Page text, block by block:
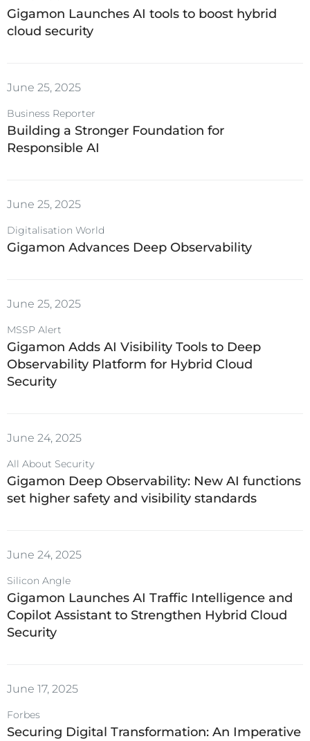
Gigamon Launches AI tools to boost hybrid
cloud security
June 25, 2025
Business Reporter
Building a Stronger Foundation for
Responsible AI
June 25, 2025
Digitalisation World
Gigamon Advances Deep Observability
June 25, 2025
MSSP Alert
Gigamon Adds AI Visibility Tools to Deep
Observability Platform for Hybrid Cloud
Security
June 24, 2025
All About Security
Gigamon Deep Observability: New AI functions
set higher safety and visibility standards
June 24, 2025
Silicon Angle
Gigamon Launches AI Traffic Intelligence and
Copilot Assistant to Strengthen Hybrid Cloud
Security
June 17, 2025
Forbes
Securing Digital Transformation: An Imperative